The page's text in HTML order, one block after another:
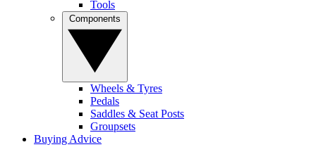
Tools
Wheels & Tyres
Pedals
Saddles & Seat Posts
Groupsets
Buying Advice